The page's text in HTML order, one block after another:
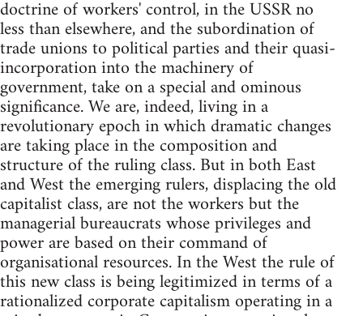
doctrine of workers' control, in the USSR no
less than elsewhere, and the subordination of
trade unions to political parties and their quasi-
incorporation into the machinery of
government, take on a special and ominous
significance. We are, indeed, living in a
revolutionary epoch in which dramatic changes
are taking place in the composition and
structure of the ruling class. But in both East
and West the emerging rulers, displacing the old
capitalist class, are not the workers but the
managerial bureaucrats whose privileges and
power are based on their command of
organisational resources. In the West the rule of
this new class is being legitimized in terms of a
rationalized corporate capitalism operating in a